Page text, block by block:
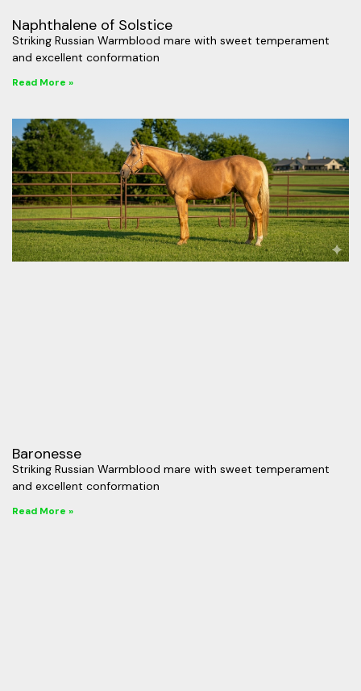
Naphthalene of Solstice
Striking Russian Warmblood mare with sweet temperament
and excellent conformation
Read More »
Baronesse
Striking Russian Warmblood mare with sweet temperament
and excellent conformation
Read More »